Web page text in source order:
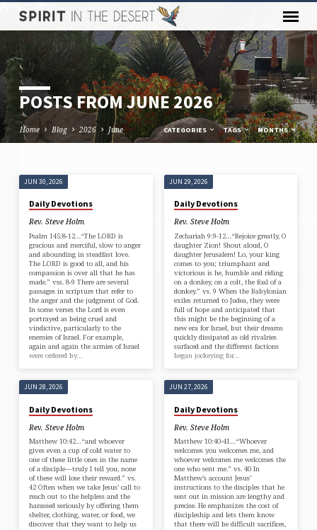
POSTS FROM JUNE 2026
Home Blog 2026 June CATEGORIES TAGS MONTHS
POSTS
FROM
JUNE
2026
JUN 30, 2026
Daily Devotions
Rev. Steve Holm
Psalm 145:8-12…“The LORD is
gracious and merciful, slow to anger
and abounding in steadfast love.
The LORD is good to all, and his
compassion is over all that he has
made.” vss. 8-9 There are several
passages in scripture that refer to
the anger and the judgment of God.
In some verses the Lord is even
portrayed as being cruel and
vindictive, particularly to the
enemies of Israel. For example,
again and again the armies of Israel
were ordered by…
JUN 29, 2026
Daily Devotions
Rev. Steve Holm
Zechariah 9:9-12…“Rejoice greatly, O
daughter Zion! Shout aloud, O
daughter Jerusalem! Lo, your king
comes to you; triumphant and
victorious is he, humble and riding
on a donkey, on a colt, the foal of a
donkey.” vs. 9 When the Babylonian
exiles returned to Judea, they were
full of hope and anticipated that
this might be the beginning of a
new era for Israel, but their dreams
quickly dissipated as old rivalries
surfaced and the different factions
began jockeying for…
JUN 28, 2026
Daily Devotions
Rev. Steve Holm
Matthew 10:42…“and whoever
gives even a cup of cold water to
one of these little ones in the name
of a disciple—truly I tell you, none
of these will lose their reward.” vs.
42 Often when we take Jesus’ call to
reach out to the helpless and the
harassed seriously by offering them
shelter, clothing, water, or food, we
discover that they want to help us
JUN 27, 2026
Daily Devotions
Rev. Steve Holm
Matthew 10:40-41…“Whoever
welcomes you welcomes me, and
whoever welcomes me welcomes the
one who sent me.” vs. 40 In
Matthew’s account Jesus’
instructions to the disciples that he
sent out in mission are lengthy and
precise. He emphasizes the cost of
discipleship and lets them know
that there will be difficult sacrifices,